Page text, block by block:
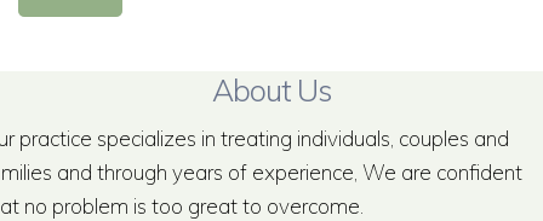
About Us
practice specializes in treating individuals, couples and
and through years of experience, We are confident
no problem is too great to overcome.